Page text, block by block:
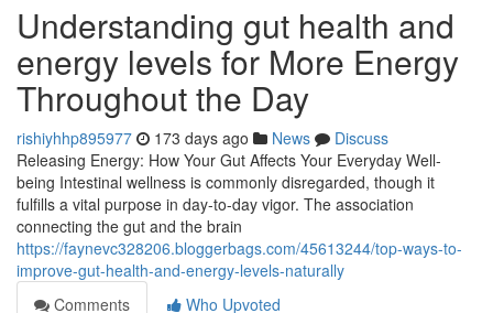
Understanding gut health and
energy levels for More Energy
Throughout the Day
rishiyhhp895977 173 days ago News
Discuss
Releasing Energy: How Your Gut Affects Your Everyday Well-
being Intestinal wellness is commonly disregarded, though it
fulfills a vital purpose in day-to-day vigor. The association
connecting the gut and the brain
https://faynevc328206.bloggerbags.com/45613244/top-ways-to-
improve-gut-health-and-energy-levels-naturally
Comments
Who Upvoted